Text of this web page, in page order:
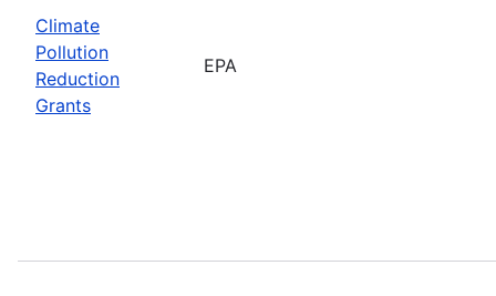
Climate
Pollution
Reduction
Grants
EPA